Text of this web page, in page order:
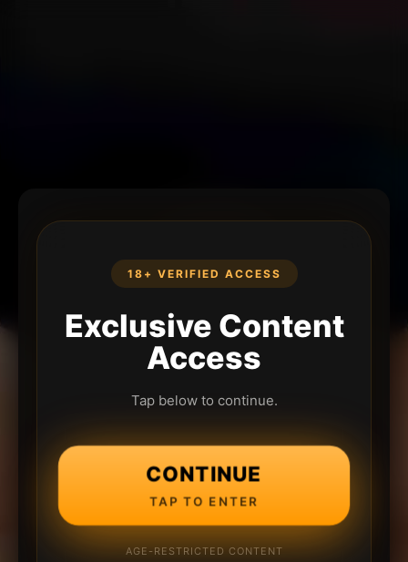
18+ VERIFIED ACCESS
Exclusive Content
Access
Tap below to continue.
CONTINUE
TAP TO ENTER
AGE-RESTRICTED CONTENT